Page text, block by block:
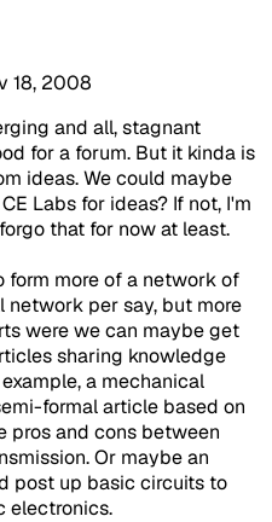
18, 2008
and all, stagnant
for a forum. But it kinda is
ideas. We could maybe
Labs for ideas? If not, I'm
that for now at least.
form more of a network of
network per say, but more
were we can maybe get
sharing knowledge
a mechanical
formal article based on
pros and cons between
Or maybe an
post up basic circuits to
electronics.